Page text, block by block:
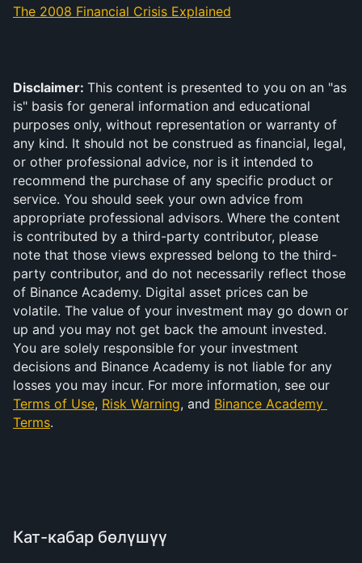
The 2008 Financial Crisis Explained
Disclaimer: This content is presented to you on an "as
is" basis for general information and educational
purposes only, without representation or warranty of
any kind. It should not be construed as financial, legal,
or other professional advice, nor is it intended to
recommend the purchase of any specific product or
service. You should seek your own advice from
appropriate professional advisors. Where the content
is contributed by a third-party contributor, please
note that those views expressed belong to the third-
party contributor, and do not necessarily reflect those
of Binance Academy. Digital asset prices can be
volatile. The value of your investment may go down or
up and you may not get back the amount invested.
You are solely responsible for your investment
decisions and Binance Academy is not liable for any
Terms of Use, Risk Warning, and Binance Academy
Terms.
Кат-кабар бөлүшүү